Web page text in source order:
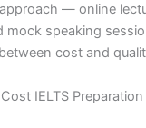
— online
mock speaking
cost and
IELTS